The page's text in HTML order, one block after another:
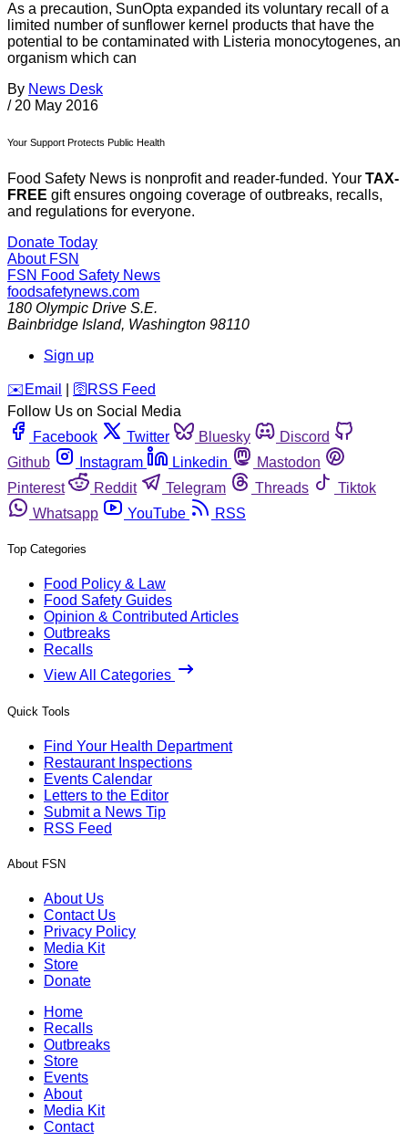
As a precaution, SunOpta expanded its voluntary recall of a
limited number of sunflower kernel products that have the
potential to be contaminated with Listeria monocytogenes, an
organism which can
By News Desk
/ 20 May 2016
Your Support Protects Public Health
Food Safety News is nonprofit and reader-funded. Your TAX-
FREE gift ensures ongoing coverage of outbreaks, recalls,
and regulations for everyone.
Donate Today
About FSN
FSN Food Safety News
foodsafetynews.com
180 Olympic Drive S.E.
Bainbridge Island, Washington 98110
Sign up
️✉️ Email 🛜 RSS Feed
Follow Us on Social Media
Facebook
Twitter Bluesky
Discord
Github
Instagram Linkedin
Mastodon
Pinterest
Reddit Telegram Threads
Tiktok
Whatsapp
YouTube RSS
Top Categories
Food Policy & Law
Food Safety Guides
Opinion & Contributed Articles
Outbreaks
Recalls
View All Categories
Quick Tools
Find Your Health Department
Restaurant Inspections
Events Calendar
Letters to the Editor
Submit a News Tip
RSS Feed
About FSN
About Us
Contact Us
Privacy Policy
Media Kit
Store
Donate
Home
Recalls
Outbreaks
Store
Events
About
Media Kit
Contact